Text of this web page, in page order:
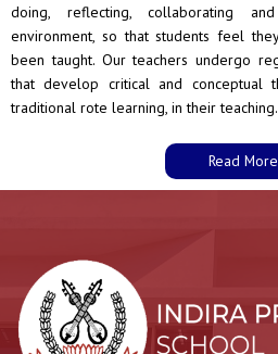
doing, reflecting, collaborating
environment, so that students feel
been taught. Our teachers undergo
that develop critical and conceptual
traditional rote learning, in their teaching.
Read More